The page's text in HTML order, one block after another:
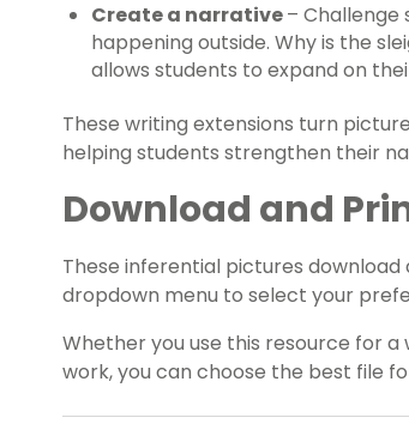
Create a narrative– Challenge
happening outside. Why is the
allows students to expand on
These writing extensions turn
helping students strengthen their
Download and
These inferential pictures
dropdown menu to select your
Whether you use this resource for
work, you can choose the best file